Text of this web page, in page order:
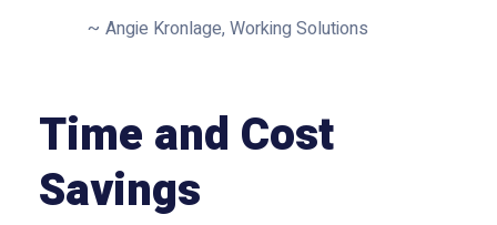
Angie Kronlage, Working Solutions
Time and Cost
Savings